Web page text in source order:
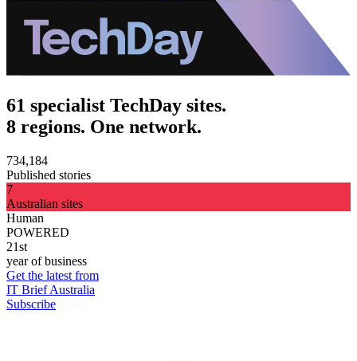
61 specialist TechDay sites.
8 regions. One network.
734,184
Published stories
7
Australian sites
Human
POWERED
21st
year of business
Get the latest from
IT Brief Australia
Subscribe